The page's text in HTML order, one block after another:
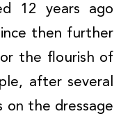
12 years ago
then further
the flourish of
after several
on the dressage